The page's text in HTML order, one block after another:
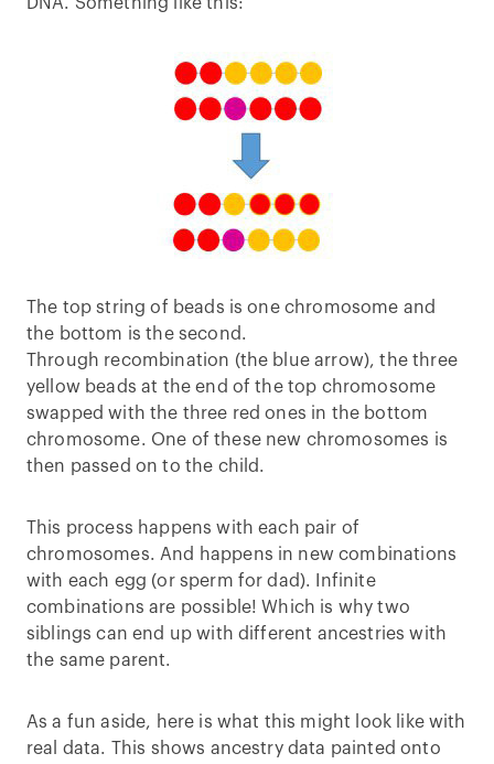
The top string of beads is one chromosome and
the bottom is the second.
Through recombination (the blue arrow), the three
yellow beads at the end of the top chromosome
swapped with the three red ones in the bottom
chromosome. One of these new chromosomes is
then passed on to the child.
This process happens with each pair of
chromosomes. And happens in new combinations
with each egg (or sperm for dad). Infinite
combinations are possible! Which is why two
siblings can end up with different ancestries with
the same parent.
As a fun aside, here is what this might look like with
real data. This shows ancestry data painted onto